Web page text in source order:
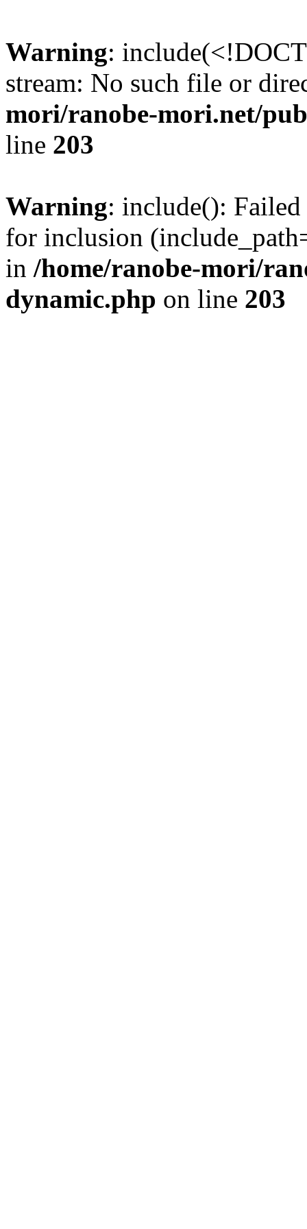
Warning:
stream: No such file or
mori/ranobe-mori.net/
line 203
Warning: include():
for inclusion
in /home/ranobe-mori/
dynamic.php on line 203